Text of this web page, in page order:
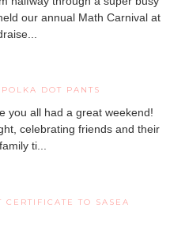
our annual Math Carnival at
DOT PANTS
you all had a great weekend!
celebrating friends and their
ti...
TO SASEA